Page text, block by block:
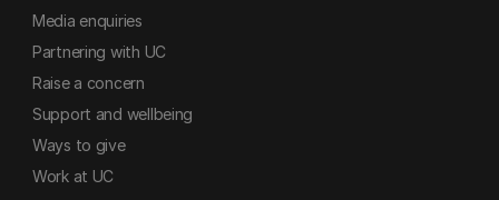
Media enquiries
Partnering with UC
Raise a concern
Support and wellbeing
Ways to give
Work at UC